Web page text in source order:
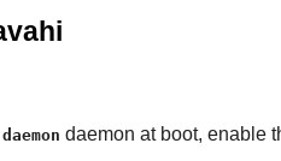
daemon at boot, enable